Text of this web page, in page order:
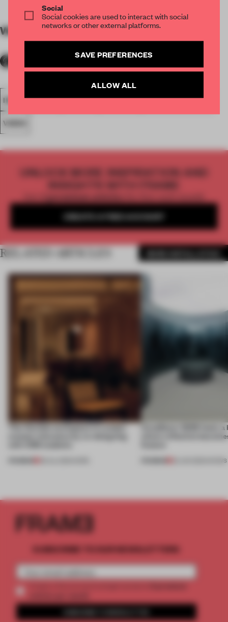
WORDSNicola Bozzi
INSTALLATION LONDON LIGHTING UNITED KINGDOM
VIDEO
UNLOCK MORE INSPIRATION AND
INSIGHTS WITH FRAME
Get2 premium articlesfor free each month
CREATE A FREE ACCOUNT
RELATED ARTICLES
This flexible workspace in London
CasaDecor 2026 hosts
where reflection
SHOWS
SUBSCRIBE TO OUR NEWSLETTERS
Social
Social cookies are used to interact with social
networks or other external platforms.
SAVE PREFERENCES
ALLOW ALL